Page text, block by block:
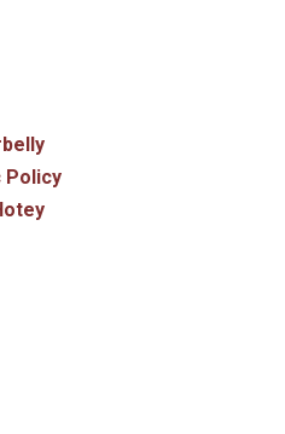
Policy